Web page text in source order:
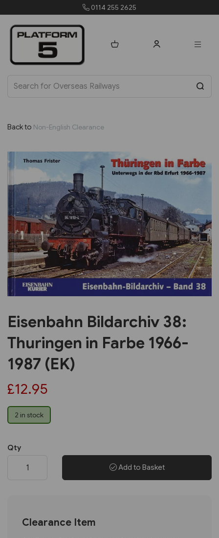
Back to Non-English Clearance
Previous Next
Eisenbahn Bildarchiv 38:
Thuringen in Farbe 1966-
1987 (EK)
£12.95
2 in stock
Qty
Add to Basket
Clearance Item